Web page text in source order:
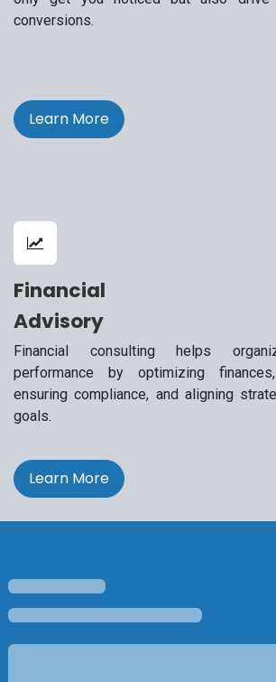
conversions.
Financial
Advisory
Financial consulting helps
performance by optimizing
ensuring compliance, and aligning
goals.
Learn More
Learn More